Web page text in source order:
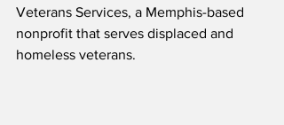
Veterans Services, a Memphis-based
nonprofit that serves displaced and
homeless veterans.